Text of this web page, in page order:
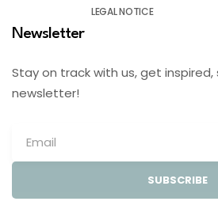
LEGAL NOTICE
Newsletter
Stay on track with us, get
newsletter!
SUBSCRIBE